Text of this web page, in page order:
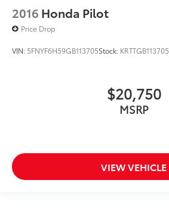
Lane Keeping Assist
Front Collision Mitigation
Tire Pressure Monitor
Rear Head Air Bag
Passenger Air Bag Sensor
2016 Honda Pilot
Price Drop
VIN: 5FNYF6H59GB113705Stock: KRTTGB113705
$20,750
MSRP
VIEW VEHICLE